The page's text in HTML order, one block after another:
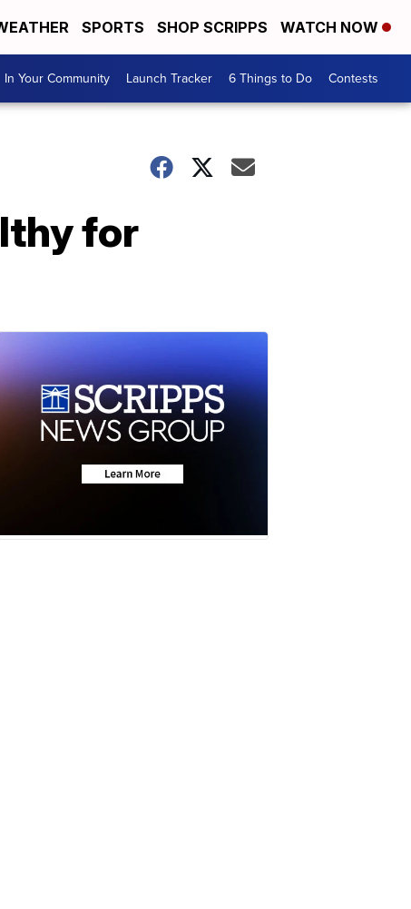
SPORTS SHOP SCRIPPS WATCH NOW
In Your Community Launch Tracker 6 Things to Do Contests
for